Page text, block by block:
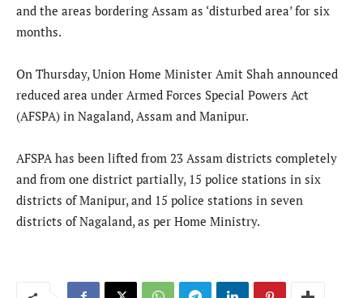
and the areas bordering Assam as ‘disturbed area’ for six
months.
On Thursday, Union Home Minister Amit Shah announced
reduced area under Armed Forces Special Powers Act
(AFSPA) in Nagaland, Assam and Manipur.
AFSPA has been lifted from 23 Assam districts completely
and from one district partially, 15 police stations in six
districts of Manipur, and 15 police stations in seven
districts of Nagaland, as per Home Ministry.